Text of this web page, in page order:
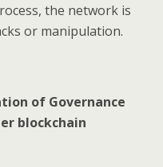
the network is
or manipulation.
of Governance
blockchain